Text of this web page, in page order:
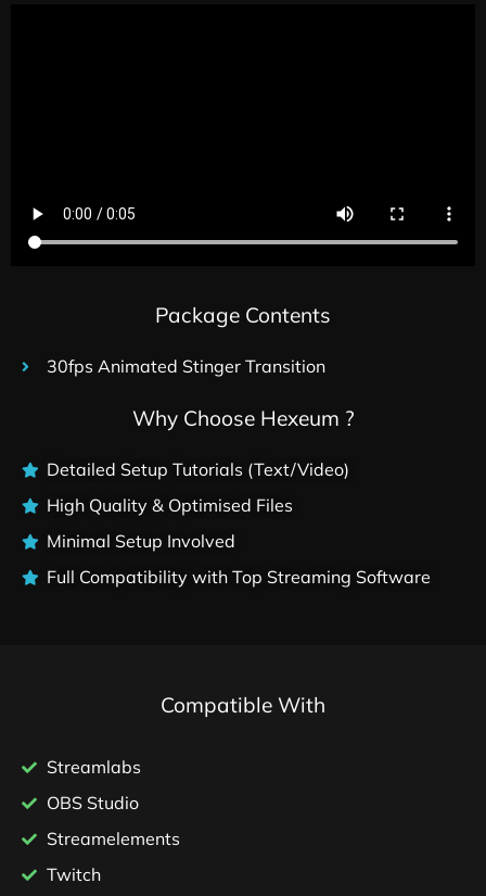
Package Contents
30fps Animated Stinger Transition
Why Choose Hexeum ?
Detailed Setup Tutorials (Text/Video)
High Quality & Optimised Files
Minimal Setup Involved
Full Compatibility with Top Streaming Software
Compatible With
Streamlabs
OBS Studio
Streamelements
Twitch